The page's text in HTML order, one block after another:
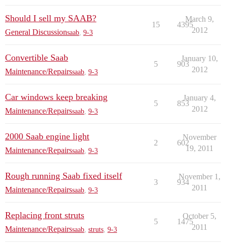
Should I sell my SAAB?
General Discussionsaab 9-3
15 4395
March 9,
2012
Convertible Saab
Maintenance/Repairssaab 9-3
5 903
January 10,
2012
Car windows keep breaking
Maintenance/Repairssaab 9-3
5 853
January 4,
2012
2000 Saab engine light
Maintenance/Repairssaab 9-3
2 602
November
19, 2011
Rough running Saab fixed itself
Maintenance/Repairssaab 9-3
3 934
November 1,
2011
Replacing front struts
Maintenance/Repairssaab struts 9-3
5 1475
October 5,
2011